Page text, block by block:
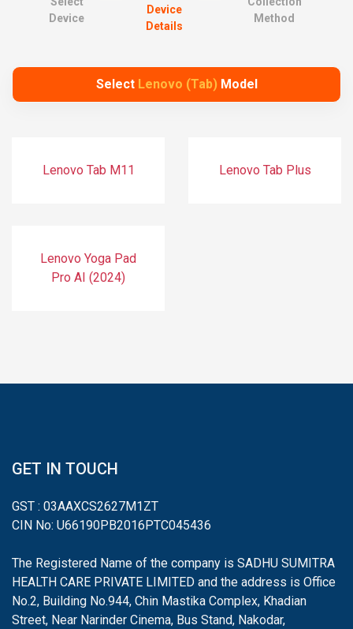
Device
Device
Details
Method
Select Lenovo (Tab) Model
Lenovo Tab M11 Lenovo Tab Plus
Lenovo Yoga Pad
Pro AI (2024)
GET IN TOUCH
GST : 03AAXCS2627M1ZT
CIN No: U66190PB2016PTC045436
The Registered Name of the company is SADHU SUMITRA
HEALTH CARE PRIVATE LIMITED and the address is Office
No.2, Building No.944, Chin Mastika Complex, Khadian
Street, Near Narinder Cinema, Bus Stand, Nakodar,